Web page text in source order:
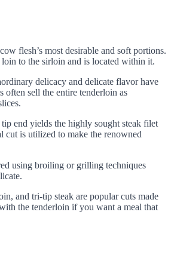
flesh’s most desirable and soft portions.
to the sirloin and is located within it.
delicacy and delicate flavor have
often sell the entire tenderloin as
end yields the highly sought steak filet
cut is utilized to make the renowned
using broiling or grilling techniques
and tri-tip steak are popular cuts made
the tenderloin if you want a meal that